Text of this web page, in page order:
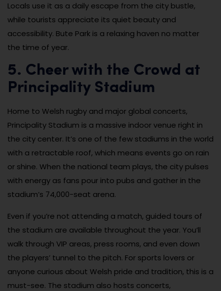
Locals use it as a daily escape from the city bustle,
while tourists appreciate its quiet beauty and
accessibility. Bute Park is a relaxing haven no matter
the time of year.
5. Cheer with the Crowd at
Principality Stadium
Home to Welsh rugby and major global concerts,
Principality Stadium is a massive indoor venue right in
the city center. It’s one of the few stadiums in the world
with a retractable roof, which means events go on rain
or shine. When the national team plays, the city pulses
with energy as fans pour into pubs and gather in the
stadium’s 74,000-seat arena.
Even if you’re not attending a match, guided tours of
the stadium are available throughout the year. You’ll
walk through VIP areas, press rooms, and even down
the players’ tunnel to the pitch. For sports lovers or
anyone curious about Welsh pride and tradition, this is a
must-see. The stadium also hosts concerts,